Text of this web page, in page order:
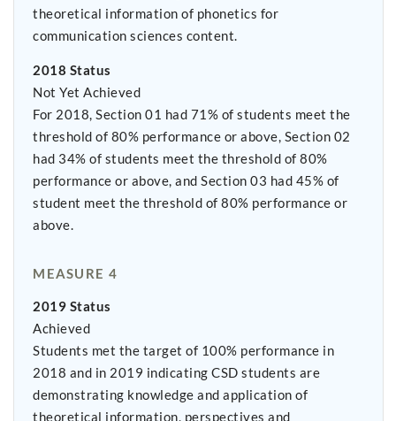
theoretical information of phonetics for
communication sciences content.
2018 Status
Not Yet Achieved
For 2018, Section 01 had 71% of students meet the
threshold of 80% performance or above, Section 02
had 34% of students meet the threshold of 80%
performance or above, and Section 03 had 45% of
student meet the threshold of 80% performance or
above.
MEASURE 4
2019 Status
Achieved
Students met the target of 100% performance in
2018 and in 2019 indicating CSD students are
demonstrating knowledge and application of
theoretical information, perspectives and